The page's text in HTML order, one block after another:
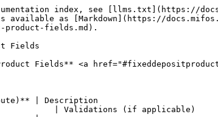
| Example                        | Validations (if applicable)                  |
| -------------------------- | ----------------------------------------------------------------------------------------------------------------------------------------------------------------------------------------------------------------------------------------------------------------------------------------------------------------------------------------------------------------------------------------------------------------------------------------------------------------------------------------------------------------------------------------------------------------------------------------------------------------------------------------------------------------------- | ------------------------------ | -------------------------------------------- |
| Product name               | <p></p><p>The product name is a unique identifier for the fixed deposit product. The product name is used:</p><ul><li>In <strong>Product</strong> lists (depending on where the product list appears, it may contain a list of all fixed deposit products or a list of active fixed deposit products)</li><li>As the <strong>Fixed Deposit Account</strong> identifier in the <strong>Fixed Deposit Account Overview</strong>section on the client <strong>General</strong> tab</li><li>In the <strong>Name</strong> column in the list of fixed deposit products displayed when <strong>Fixed Deposit Products</strong> is clicked on the Products page.<br></li></ul> | Monthly Interest fixed deposit | <p>Required field</p><p>Alphanumeric<br></p> |
| Short name                 | <p></p><p>The short name is a unique identifier for the fixed deposit product. The short name is used:</p><ul><li>In the <strong>Short name</strong> column in the list of fixed deposit products displayed when <strong>Fixed Deposit Products</strong> is clicked on the Products page</li><li>These short names are mainly useful in reporting.</li></ul>